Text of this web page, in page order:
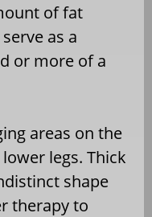
of fat
as a
or more of a
areas on the
legs. Thick
shape
therapy to